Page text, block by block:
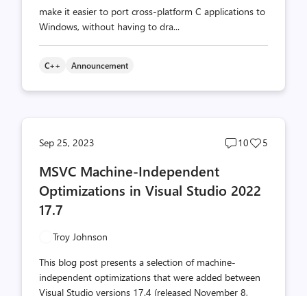
make it easier to port cross-platform C applications to
Windows, without having to dra...
C++ Announcement
Sep 25, 2023
Post
10
Post
5
MSVC Machine-Independent
Optimizations in Visual Studio 2022
17.7
Troy Johnson
This blog post presents a selection of machine-
independent optimizations that were added between
Visual Studio versions 17.4 (released November 8,